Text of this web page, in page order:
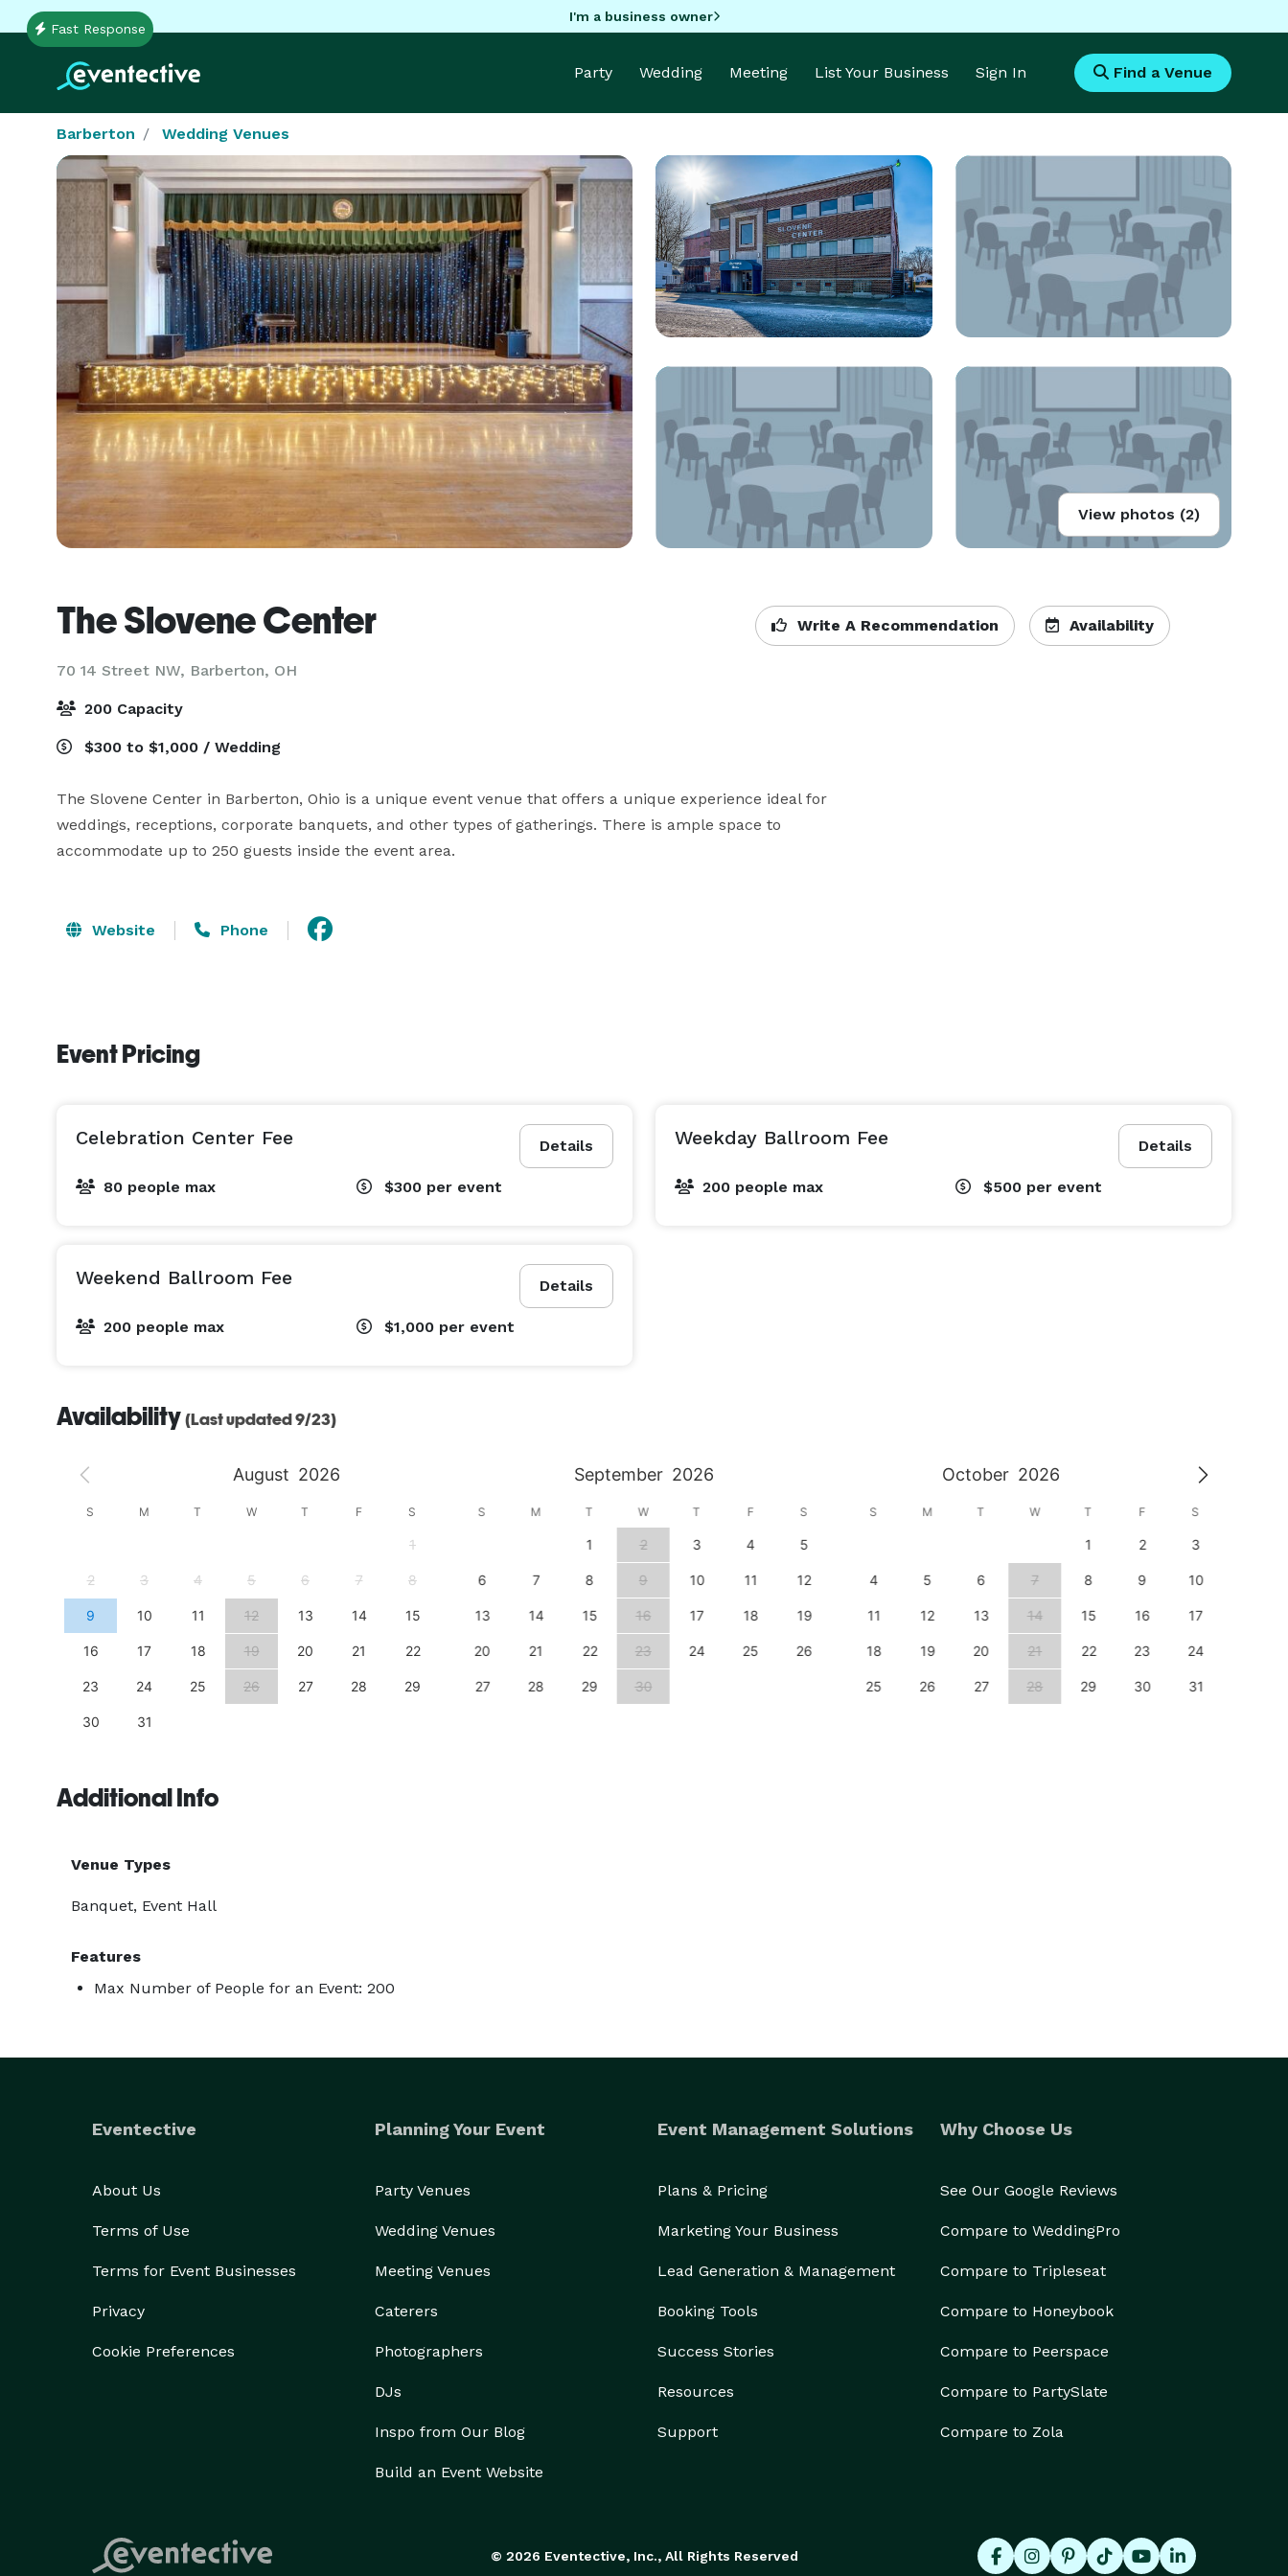
I'm a business owner
Party Wedding Meeting List Your Business Sign In Find a Venue
Barberton Wedding Venues
Fast Response
View photos (2)
The Slovene Center
70 14 Street NW, Barberton, OH
Write A Recommendation Availability
200 Capacity
$300 to $1,000 / Wedding
The Slovene Center in Barberton, Ohio is a unique event venue that offers a unique experience ideal for
weddings, receptions, corporate banquets, and other types of gatherings. There is ample space to
accommodate up to 250 guests inside the event area.
Website Phone
Event Pricing
Details
Celebration Center Fee
80 people max $300 per event
Details
Weekday Ballroom Fee
200 people max $500 per event
Details
Weekend Ballroom Fee
200 people max $1,000 per event
Availability (Last updated 9/23)
August 2026 September 2026 October 2026
S M T W T F S
1
2 3 4 5 6 7 8
9 10 11 12 13 14 15
16 17 18 19 20 21 22
23 24 25 26 27 28 29
30 31
S M T W T F S
1 2 3 4 5
6 7 8 9 10 11 12
13 14 15 16 17 18 19
20 21 22 23 24 25 26
27 28 29 30
S M T W T F S
1 2 3
4 5 6 7 8 9 10
11 12 13 14 15 16 17
18 19 20 21 22 23 24
25 26 27 28 29 30 31
Additional Info
Venue Types
Banquet, Event Hall
Features
Max Number of People for an Event: 200
Eventective
About Us
Terms of Use
Terms for Event Businesses
Privacy
Cookie Preferences
Planning Your Event
Party Venues
Wedding Venues
Meeting Venues
Caterers
Photographers
DJs
Inspo from Our Blog
Build an Event Website
Event Management Solutions
Plans & Pricing
Marketing Your Business
Lead Generation & Management
Booking Tools
Success Stories
Resources
Support
Why Choose Us
See Our Google Reviews
Compare to WeddingPro
Compare to Tripleseat
Compare to Honeybook
Compare to Peerspace
Compare to PartySlate
Compare to Zola
© 2026 Eventective, Inc., All Rights Reserved